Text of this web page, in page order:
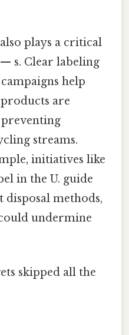
plays a critical
s. Clear labeling
help
are
streams.
initiatives like
in the U. guide
methods,
undermine
skipped all the